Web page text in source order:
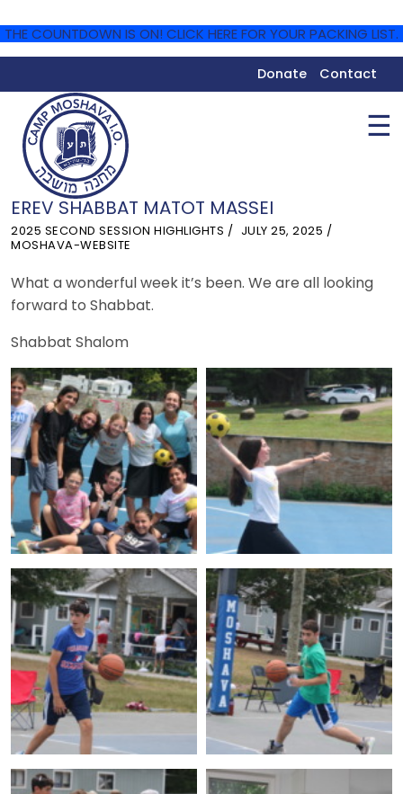
THE COUNTDOWN IS ON! CLICK HERE FOR YOUR PACKING LIST.
Donate Contact
☰
EREV SHABBAT MATOT MASSEI
2025 SECOND SESSION HIGHLIGHTS
JULY 25, 2025
MOSHAVA-WEBSITE
What a wonderful week it’s been. We are all looking
forward to Shabbat.
Shabbat Shalom